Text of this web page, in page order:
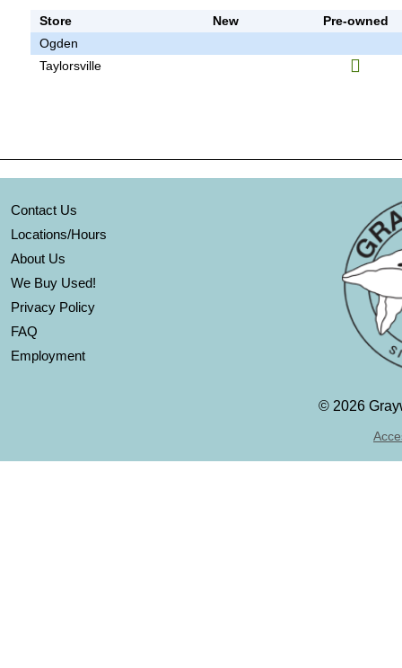
Store New
Pre-owned
Ogden
Taylorsville
Contact Us
Locations/Hours
About Us
We Buy Used!
Privacy Policy
FAQ
Employment
© 2026